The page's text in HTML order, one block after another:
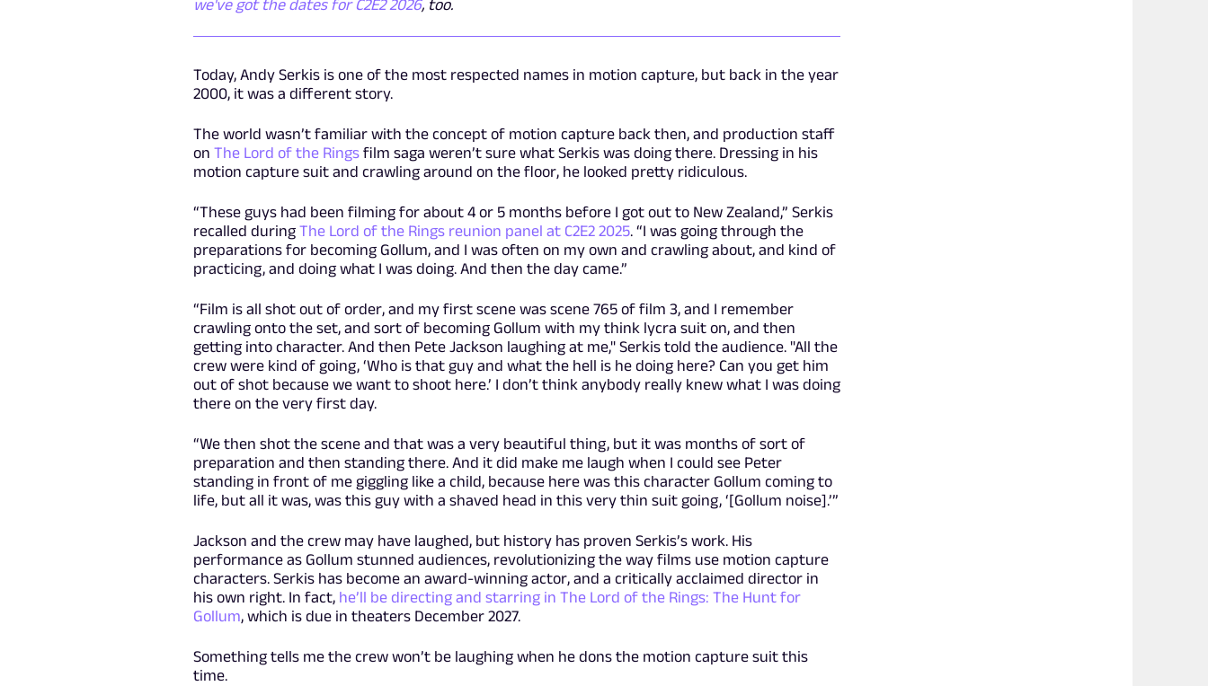
we've got the dates for C2E2 2026, too.
Today, Andy Serkis is one of the most respected names in motion capture, but back in the year
2000, it was a different story.
The world wasn’t familiar with the concept of motion capture back then, and production staff
onThe Lord of the Rings film saga weren’t sure what Serkis was doing there. Dressing in his
motion capture suit and crawling around on the floor, he looked pretty ridiculous.
“These guys had been filming for about 4 or 5 months before I got out to New Zealand,” Serkis
recalled duringThe Lord of the Rings reunion panel at C2E2 2025. “I was going through the
preparations for becoming Gollum, and I was often on my own and crawling about, and kind of
practicing, and doing what I was doing. And then the day came.”
“Film is all shot out of order, and my first scene was scene 765 of film 3, and I remember
crawling onto the set, and sort of becoming Gollum with my think lycra suit on, and then
getting into character. And then Pete Jackson laughing at me," Serkis told the audience. "All the
crew were kind of going, ‘Who is that guy and what the hell is he doing here? Can you get him
out of shot because we want to shoot here.’ I don’t think anybody really knew what I was doing
there on the very first day.
“We then shot the scene and that was a very beautiful thing, but it was months of sort of
preparation and then standing there. And it did make me laugh when I could see Peter
standing in front of me giggling like a child, because here was this character Gollum coming to
life, but all it was, was this guy with a shaved head in this very thin suit going, ‘[Gollum noise].’”
Jackson and the crew may have laughed, but history has proven Serkis’s work. His
performance as Gollum stunned audiences, revolutionizing the way films use motion capture
characters. Serkis has become an award-winning actor, and a critically acclaimed director in
his own right. In fact, he’ll be directing and starring in The Lord of the Rings: The Hunt for
Gollum, which is due in theaters December 2027.
Something tells me the crew won’t be laughing when he dons the motion capture suit this
time.